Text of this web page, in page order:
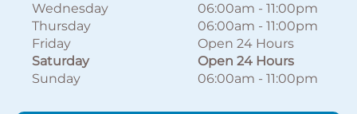
Wednesday
06:00am - 11:00pm
Thursday
06:00am - 11:00pm
Friday
Open 24 Hours
Saturday
Open 24 Hours
Sunday
06:00am - 11:00pm